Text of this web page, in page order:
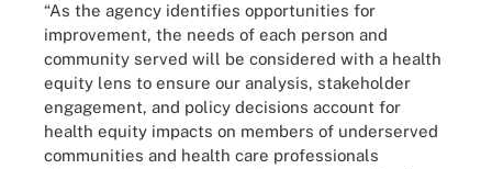
“As the agency identifies opportunities for
improvement, the needs of each person and
community served will be considered with a health
equity lens to ensure our analysis, stakeholder
engagement, and policy decisions account for
health equity impacts on members of underserved
communities and health care professionals